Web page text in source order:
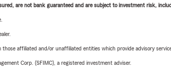
are not bank guaranteed and are subject to investment risk,
those affiliated and/or unaffiliated entities which provide advisory
Corp. (SFIMC), a registered investment adviser.